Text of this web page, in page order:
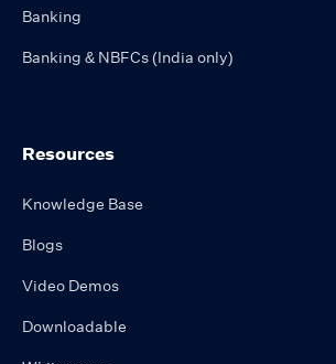
Banking
Banking & NBFCs (India only)
Resources
Knowledge Base
Blogs
Video Demos
Downloadable